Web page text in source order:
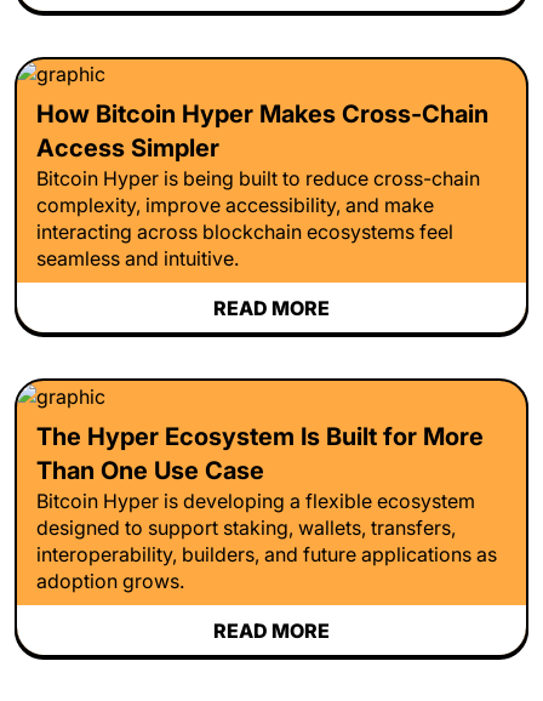
How Bitcoin Hyper Makes Cross-Chain
Access Simpler
Bitcoin Hyper is being built to reduce cross-chain
complexity, improve accessibility, and make
interacting across blockchain ecosystems feel
seamless and intuitive.
READ MORE
The Hyper Ecosystem Is Built for More
Than One Use Case
Bitcoin Hyper is developing a flexible ecosystem
designed to support staking, wallets, transfers,
interoperability, builders, and future applications as
adoption grows.
READ MORE